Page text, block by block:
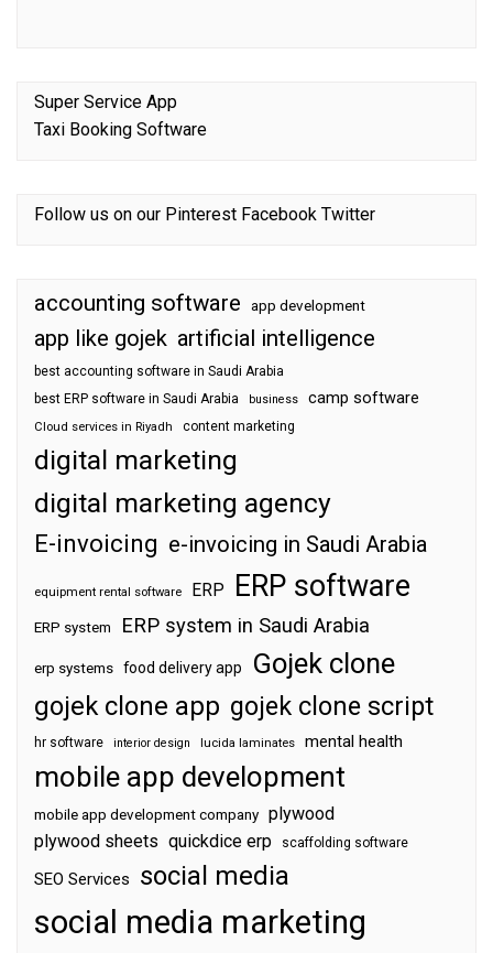
Super Service App
Taxi Booking Software
Follow us on our Pinterest Facebook Twitter
accounting software app development
app like gojek artificial intelligence
best accounting software in Saudi Arabia
best ERP software in Saudi Arabia
business camp software
Cloud services in Riyadh content marketing
digital marketing
digital marketing agency
E-invoicing e-invoicing in Saudi Arabia
equipment rental software ERP ERP software
ERP system ERP system in Saudi Arabia
erp systems food delivery app Gojek clone
gojek clone app gojek clone script
hr software interior design lucida laminates mental health
mobile app development
mobile app development company plywood
plywood sheets quickdice erp scaffolding software
SEO Services social media
social media marketing